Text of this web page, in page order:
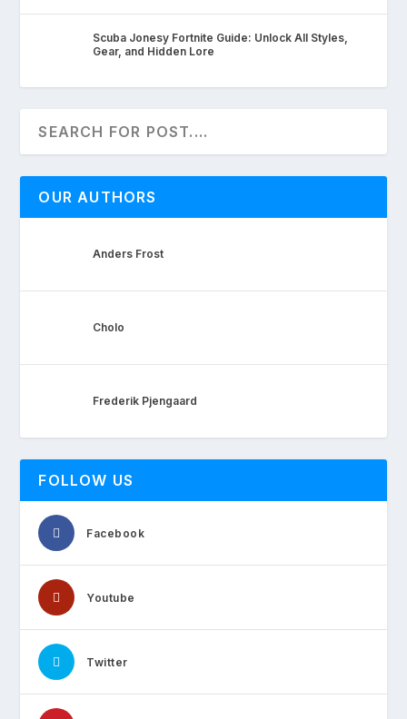
Scuba Jonesy Fortnite Guide: Unlock All Styles,
Gear, and Hidden Lore
OUR AUTHORS
Anders Frost
Cholo
Frederik Pjengaard
FOLLOW US
Facebook
Youtube
Twitter